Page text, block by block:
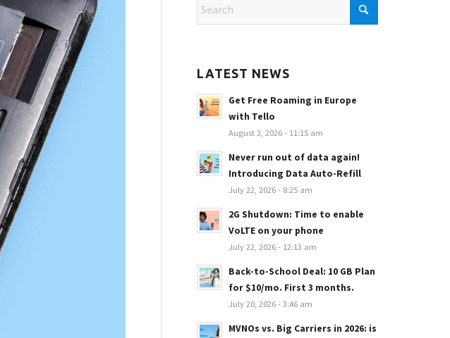
LATEST NEWS
Get Free Roaming in Europe
with Tello
August 3, 2026 - 11:15 am
Never run out of data again!
Introducing Data Auto-Refill
July 22, 2026 - 8:25 am
2G Shutdown: Time to enable
VoLTE on your phone
July 22, 2026 - 12:13 am
Back-to-School Deal: 10 GB Plan
for $10/mo. First 3 months.
July 20, 2026 - 3:46 am
MVNOs vs. Big Carriers in 2026: is